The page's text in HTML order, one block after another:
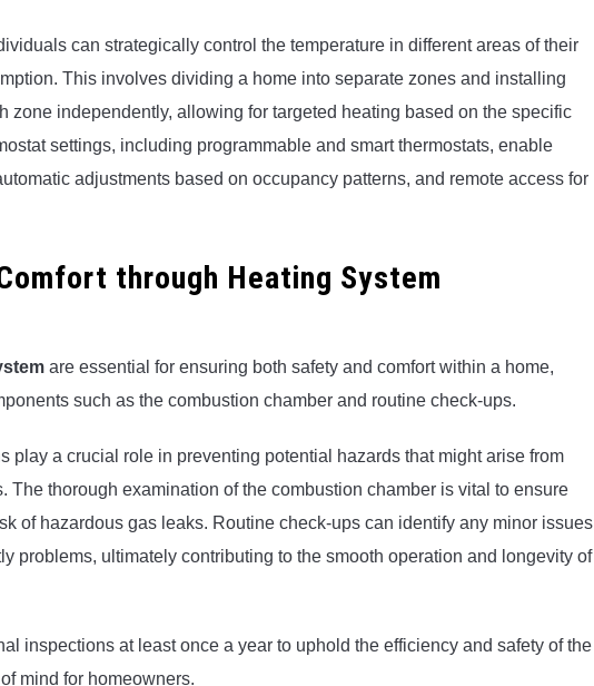
can strategically control the temperature in different areas of their
This involves dividing a home into separate zones and installing
zone independently, allowing for targeted heating based on the specific
settings, including programmable and smart thermostats, enable
adjustments based on occupancy patterns, and remote access for
through Heating System
are essential for ensuring both safety and comfort within a home,
such as the combustion chamber and routine check-ups.
play a crucial role in preventing potential hazards that might arise from
The thorough examination of the combustion chamber is vital to ensure
of hazardous gas leaks. Routine check-ups can identify any minor issues
problems, ultimately contributing to the smooth operation and longevity of
inspections at least once a year to uphold the efficiency and safety of the
mind for homeowners.